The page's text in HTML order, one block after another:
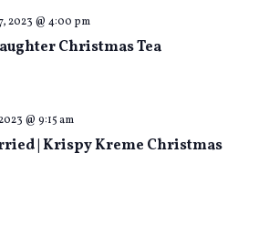
Christmas Tea
2023 @ 4:00 pm
| Krispy Kreme Christmas
@ 9:15 am